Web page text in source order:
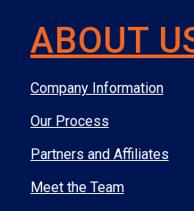
ABOUT
Company Information
Our Process
Partners and Affiliates
Meet the Team